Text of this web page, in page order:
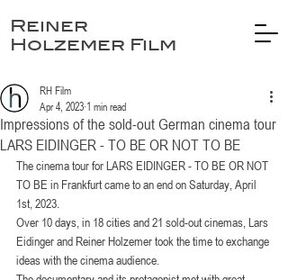
Reiner
Holzemer Film
Impressions of the sold-out German cinema tour
LARS EIDINGER - TO BE OR NOT TO BE
RH Film
Apr 4, 2023 1 min read
The cinema tour for LARS EIDINGER - TO BE OR NOT
TO BE in Frankfurt came to an end on Saturday, April
1st, 2023.
Over 10 days, in 18 cities and 21 sold-out cinemas, Lars
Eidinger and Reiner Holzemer took the time to exchange
ideas with the cinema audience.